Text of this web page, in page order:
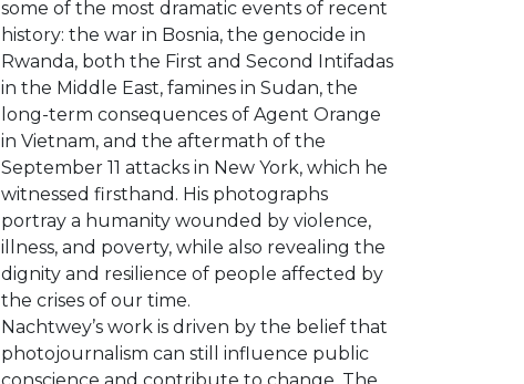
some of the most dramatic events of recent
history: the war in Bosnia, the genocide in
Rwanda, both the First and Second Intifadas
in the Middle East, famines in Sudan, the
long-term consequences of Agent Orange
in Vietnam, and the aftermath of the
September 11 attacks in New York, which he
witnessed firsthand. His photographs
portray a humanity wounded by violence,
illness, and poverty, while also revealing the
dignity and resilience of people affected by
the crises of our time.
Nachtwey’s work is driven by the belief that
photojournalism can still influence public
conscience and contribute to change. The